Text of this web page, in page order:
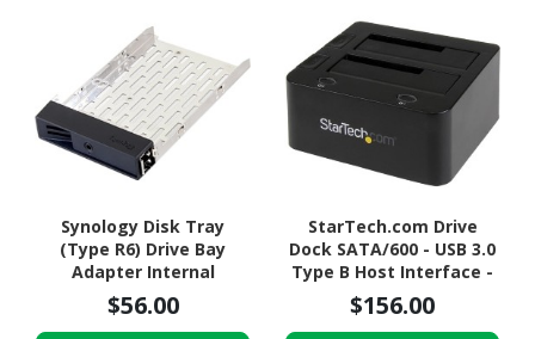
Synology Disk Tray
(Type R6) Drive Bay
Adapter Internal
$56.00
StarTech.com Drive
Dock SATA/600 - USB 3.0
Type B Host Interface -
UASP Support External -
Black
$156.00